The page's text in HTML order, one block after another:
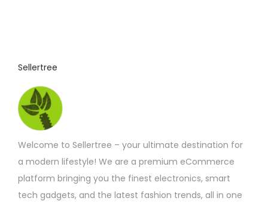
Sellertree
Welcome to Sellertree – your ultimate destination for
a modern lifestyle! We are a premium eCommerce
platform bringing you the finest electronics, smart
tech gadgets, and the latest fashion trends, all in one